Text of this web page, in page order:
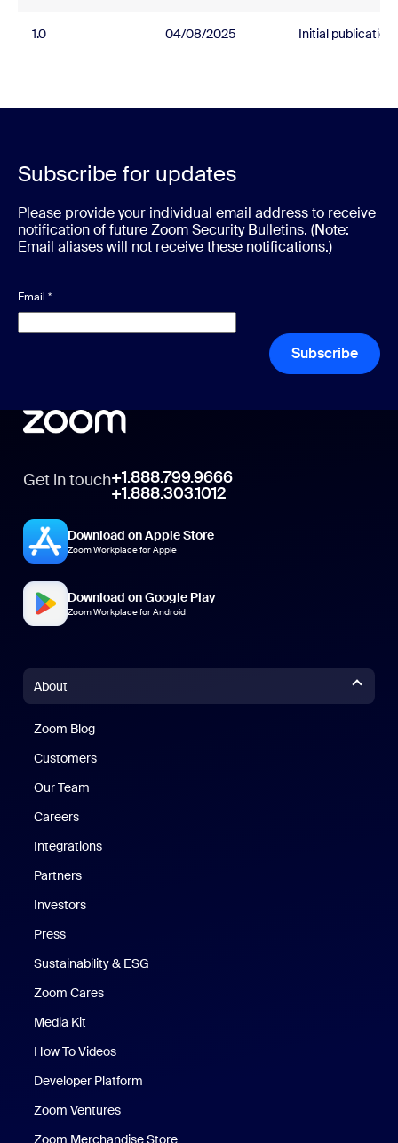
1.0 04/08/2025 Initial publication.
Subscribe for updates
Please provide your individual email address to receive
notification of future Zoom Security Bulletins. (Note:
Email aliases will not receive these notifications.)
Email *
Subscribe
Get in touch+1.888.799.9666
+1.888.303.1012
Download on Apple Store
Zoom Workplace for Apple
Download on Google Play
Zoom Workplace for Android
About
Zoom Blog
Customers
Our Team
Careers
Integrations
Partners
Investors
Press
Sustainability & ESG
Zoom Cares
Media Kit
How To Videos
Developer Platform
Zoom Ventures
Zoom Merchandise Store